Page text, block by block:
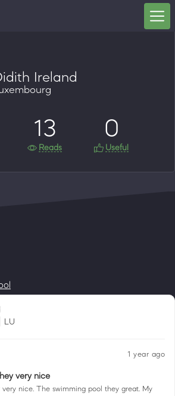
Ireland
13
Reads
0
Useful
LU
1 year ago
very nice
nice. The swimming pool they great. My